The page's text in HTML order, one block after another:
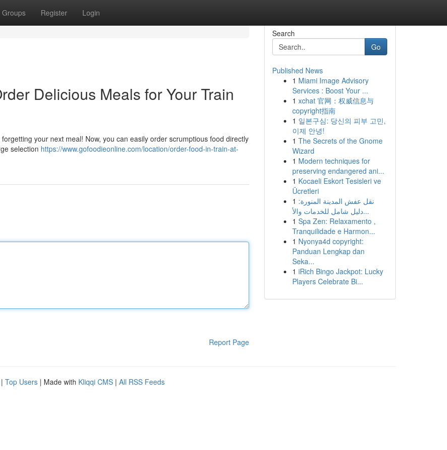
Groups Register Login
Delicious Meals for Your Train
your next meal! Now, you can easily order scrumptious food directly
selection https://www.gofoodieonline.com/location/order-food-in-train-at-
Report Page
Search
Go
Published News
1 Miami Image Advisory
Services : Boost Your ...
1 xchat 官网：权威信息与
copyright指南
1 일본구심: 당신의 피부 고민,
이제 안녕!
1 The Secrets of the Gnome
Wizard
1 Modern techniques for
preserving endangered ani...
1 Kocaeli Eskort Tesisleri ve
Ücretleri
1 نقل عفش المدينة المنورة:
دليل شامل للخدمات والأ...
1 Spa Zen: Relaxamento ,
Tranquilidade e Harmon...
1 Nyonya4d copyright:
Panduan Lengkap dan
Seka...
1 iRich Bingo Jackpot: Lucky
Players Celebrate Bi...
| Top Users | Made with Kliqqi CMS | All RSS Feeds